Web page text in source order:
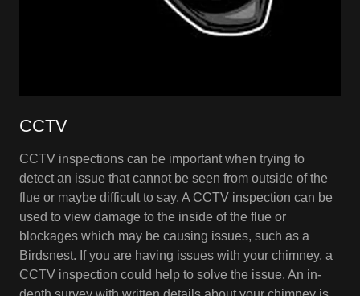
CCTV
CCTV inspections can be important when trying to
detect an issue that cannot be seen from outside of the
flue or maybe difficult to say. A CCTV inspection can be
used to view damage to the inside of the flue or
blockages which may be causing issues, such as a
Birdsnest. If you are having issues with your chimney, a
CCTV inspection could help to solve the issue. An in-